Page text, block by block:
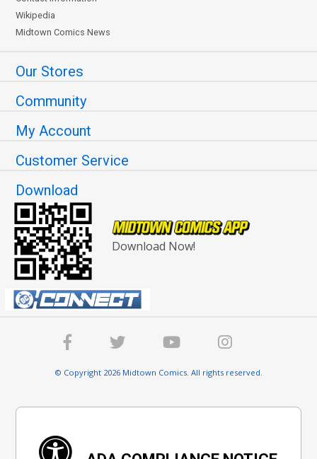
Wikipedia
Midtown Comics News
Our Stores
Community
My Account
Customer Service
Download
Download Now!
© Copyright 2026 Midtown Comics. All rights reserved.